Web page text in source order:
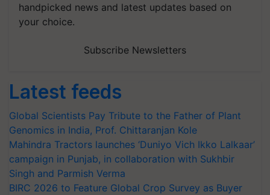
handpicked news and latest updates based on
your choice.
Subscribe Newsletters
Latest feeds
Global Scientists Pay Tribute to the Father of Plant
Genomics in India, Prof. Chittaranjan Kole
Mahindra Tractors launches ‘Duniyo Vich Ikko Lalkaar’
campaign in Punjab, in collaboration with Sukhbir
Singh and Parmish Verma
BIRC 2026 to Feature Global Crop Survey as Buyer